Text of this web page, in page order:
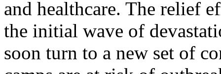
and healthcare. The relief
the initial wave of
soon turn to a new set of